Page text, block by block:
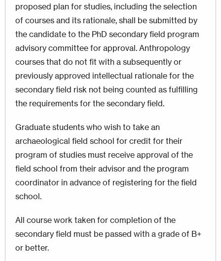
proposed plan for studies, including the selection
of courses and its rationale, shall be submitted by
the candidate to the PhD secondary field program
advisory committee for approval. Anthropology
courses that do not fit with a subsequently or
previously approved intellectual rationale for the
secondary field risk not being counted as fulfilling
the requirements for the secondary field.
Graduate students who wish to take an
archaeological field school for credit for their
program of studies must receive approval of the
field school from their advisor and the program
coordinator in advance of registering for the field
school.
All course work taken for completion of the
secondary field must be passed with a grade of B+
or better.